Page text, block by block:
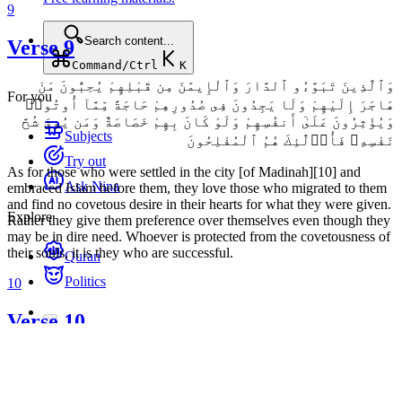
9
Verse 9
وَٱلَّذِينَ تَبَوَّءُو ٱلدَّارَ وَٱلْإِيمَٰنَ مِن قَبْلِهِمْ يُحِبُّونَ مَنْ
هَاجَرَ إِلَيْهِمْ وَلَا يَجِدُونَ فِى صُدُورِهِمْ حَاجَةً مِّمَّآ أُوتُوا۟
وَيُؤْثِرُونَ عَلَىٰٓ أَنفُسِهِمْ وَلَوْ كَانَ بِهِمْ خَصَاصَةٌ وَمَن يُوقَ شُحَّ
نَفْسِهِۦ فَأُو۟لَٰٓئِكَ هُمُ ٱلْمُفْلِحُونَ
As for those who were settled in the city [of Madinah][10] and
embraced Islam before them, they love those who migrated to them
and find no covetous desire in their hearts for what they were given.
Rather they give them preference over themselves even though they
may be in dire need. Whoever is protected from the covetousness of
their souls, it is they who are successful.
10
Verse 10
Search content...
Command/Ctrl
K
For you
Subjects
Try out
Ask Nina
Explore
Quran
Politics